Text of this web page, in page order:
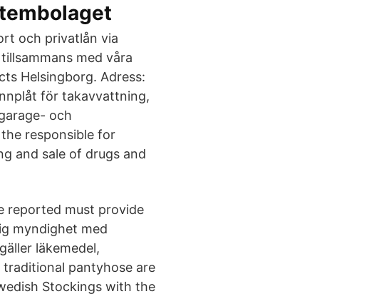
och privatlån via
med våra
Helsingborg. Adress:
för takavvattning,
och
responsible for
and sale of drugs and
reported must provide
myndighet med
läkemedel,
pantyhose are
Stockings with the